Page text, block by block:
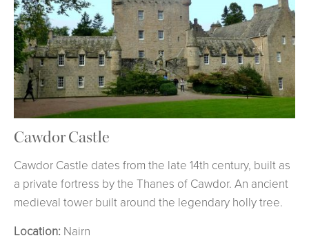
Cawdor Castle
Cawdor Castle dates from the late 14th century, built as
a private fortress by the Thanes of Cawdor. An ancient
medieval tower built around the legendary holly tree.
Location: Nairn